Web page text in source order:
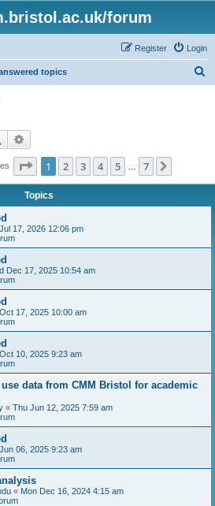
forum
Login
Register
topics
Search
Page 1of 7
1 2 3 4 5 7
Topics
17, 2026 12:06 pm
Dec 17, 2025 10:54 am
17, 2025 10:00 am
10, 2025 9:23 am
data from CMM Bristol for academic
« Thu Jun 12, 2025 7:59 am
06, 2025 9:23 am
« Mon Dec 16, 2024 4:15 am